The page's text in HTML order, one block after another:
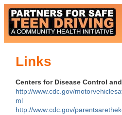
Links
Centers for Disease Control
http://www.cdc.gov/
ml
http://www.cdc.gov/